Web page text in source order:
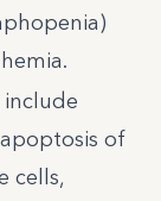
include
of
cells,